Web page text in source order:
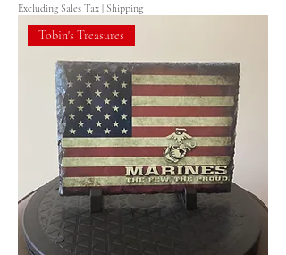
Excluding Sales Tax | Shipping
Tobin's Treasures